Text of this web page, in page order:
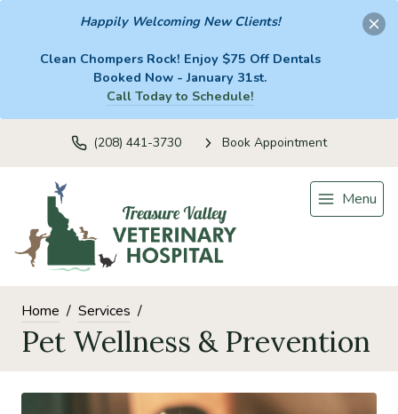
Happily Welcoming New Clients!
Clean Chompers Rock! Enjoy $75 Off Dentals
Booked Now - January 31st.
Call Today to Schedule!
(208) 441-3730 Book Appointment
Menu
Home Services
Pet Wellness & Prevention